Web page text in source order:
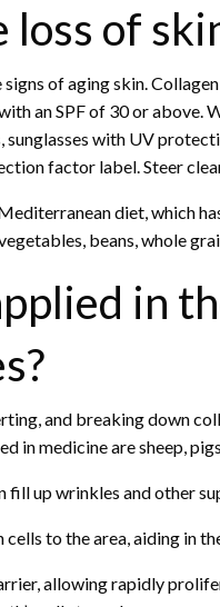
of
signs of aging skin.
an SPF of 30 or above.
with UV
factor label. Steer
diet, which
beans, whole
in
and breaking down
in medicine are sheep,
up wrinkles and other
to the area, aiding in
allowing rapidly